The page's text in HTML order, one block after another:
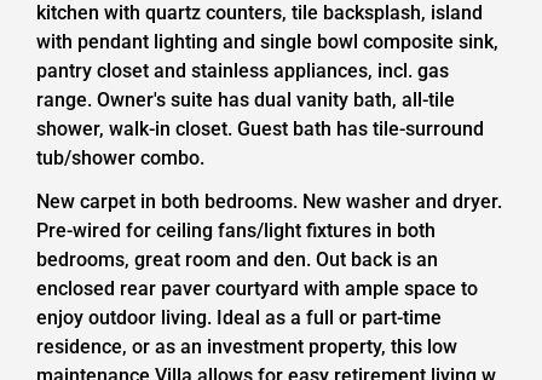
kitchen with quartz counters, tile backsplash, island
with pendant lighting and single bowl composite sink,
pantry closet and stainless appliances, incl. gas
range. Owner's suite has dual vanity bath, all-tile
shower, walk-in closet. Guest bath has tile-surround
tub/shower combo.
New carpet in both bedrooms. New washer and dryer.
Pre-wired for ceiling fans/light fixtures in both
bedrooms, great room and den. Out back is an
enclosed rear paver courtyard with ample space to
enjoy outdoor living. Ideal as a full or part-time
residence, or as an investment property, this low